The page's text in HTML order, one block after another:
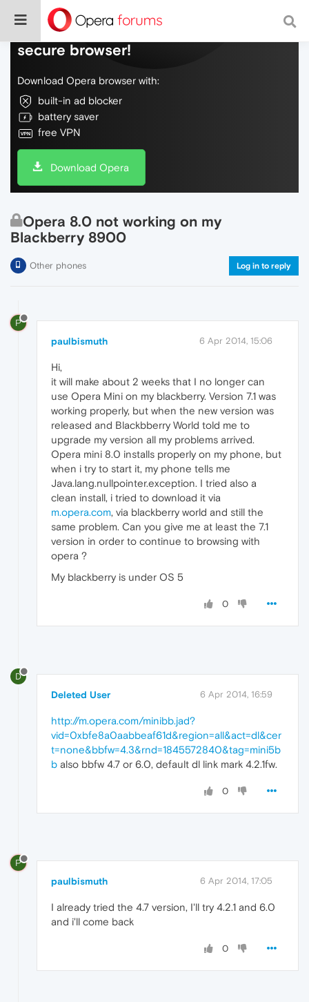
Do more on the web, with a fast and
secure browser!
Download Opera browser with:
built-in ad blocker
battery saver
free VPN
Download Opera
Opera 8.0 not working on my
Blackberry 8900
Other phones Log in to reply
P
paulbismuth 6 Apr 2014, 15:06
Hi,
it will make about 2 weeks that I no longer can
use Opera Mini on my blackberry. Version 7.1 was
working properly, but when the new version was
released and Blackbberry World told me to
upgrade my version all my problems arrived.
Opera mini 8.0 installs properly on my phone, but
when i try to start it, my phone tells me
Java.lang.nullpointer.exception. I tried also a
clean install, i tried to download it via
m.opera.com, via blackberry world and still the
same problem. Can you give me at least the 7.1
version in order to continue to browsing with
opera ?
My blackberry is under OS 5
0
D
Deleted User 6 Apr 2014, 16:59
http://m.opera.com/minibb.jad?
vid=0xbfe8a0aabbeaf61d&region=all&act=dl&cer
t=none&bbfw=4.3&rnd=1845572840&tag=mini5b
b also bbfw 4.7 or 6.0, default dl link mark 4.2.1fw.
0
P
paulbismuth 6 Apr 2014, 17:05
I already tried the 4.7 version, I'll try 4.2.1 and 6.0
and i'll come back
0